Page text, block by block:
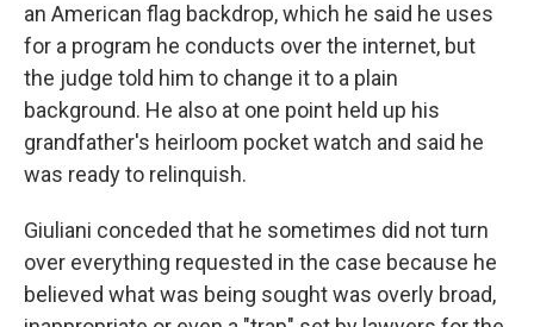
an American flag backdrop, which he said he uses
for a program he conducts over the internet, but
the judge told him to change it to a plain
background. He also at one point held up his
grandfather's heirloom pocket watch and said he
was ready to relinquish.
Giuliani conceded that he sometimes did not turn
over everything requested in the case because he
believed what was being sought was overly broad,